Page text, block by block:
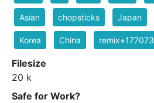
Asian chopsticks Japan
Korea China remix+177073
Filesize
20 k
Safe for Work?